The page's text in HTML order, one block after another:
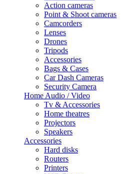
Action cameras
Point & Shoot cameras
Camcorders
Lenses
Drones
Tripods
Accessories
Bags & Cases
Car Dash Cameras
Security Camera
Home Audio / Video
Tv & Accessories
Home theatres
Projectors
Speakers
Accessories
Hard disks
Routers
Printers